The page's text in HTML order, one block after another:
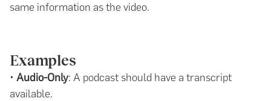
same information as the video.
Examples
• Audio-Only: A podcast should have a transcript
available.